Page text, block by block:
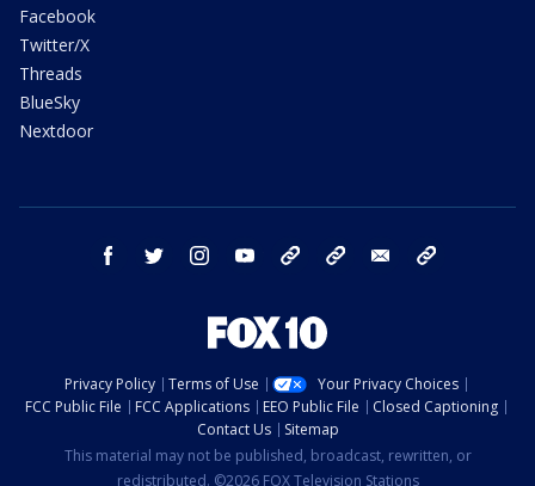
Facebook
Twitter/X
Threads
BlueSky
Nextdoor
facebook twitter instagram youtube bluesky email
Privacy Policy Terms of Use
Your Privacy Choices
FCC Public File
FCC Applications EEO Public File
Closed Captioning
Contact Us
Sitemap
This material may not be published, broadcast, rewritten, or
redistributed. ©2026 FOX Television Stations